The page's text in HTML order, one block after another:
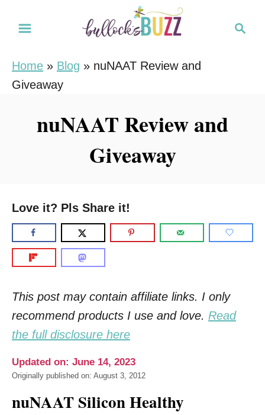
Home » Blog » nuNAAT Review and
Giveaway
nuNAAT Review and
Giveaway
Love it? Pls Share it!
This post may contain affiliate links. I only
recommend products I use and love. Read
the full disclosure here
Updated on: June 14, 2023
Originally published on: August 3, 2012
nuNAAT Silicon Healthy